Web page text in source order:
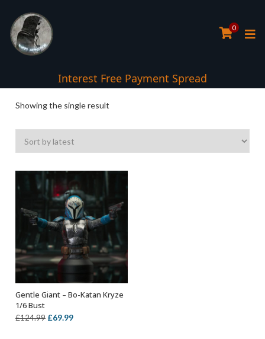
0
Interest Free Payment Spread
Showing the single result
ADD TO BASKET
Gentle Giant – Bo-Katan Kryze
1/6 Bust
£124.99 Original
£69.99Current